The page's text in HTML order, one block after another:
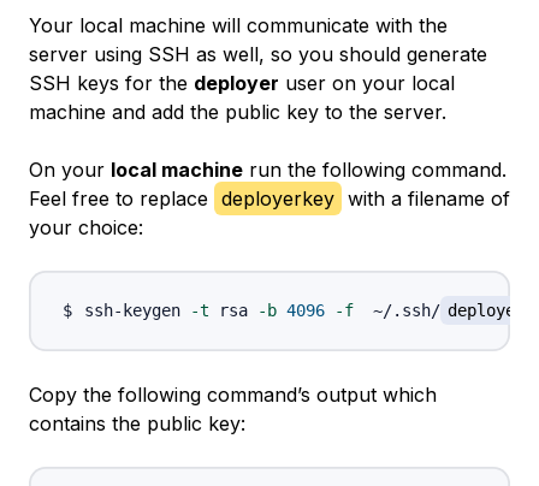
Your local machine will communicate with the
server using SSH as well, so you should generate
SSH keys for the deployer user on your local
machine and add the public key to the server.
On your local machine run the following command.
Feel free to replace deployerkey with a filename of
your choice:
ssh-keygen -t rsa -b 4096 -f
  ~/.ssh/
Copy the following command’s output which
contains the public key: